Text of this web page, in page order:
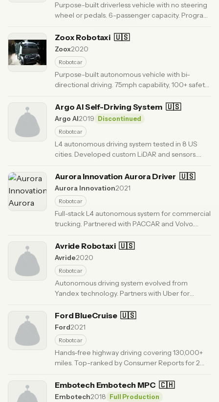
Purpose-built driverless vehicle with no steering
wheel or pedals. 6-passenger capacity. Program
· Updated 3 months ago
Zoox Robotaxi 🇺🇸
Zoox2020
Robotcar
Purpose-built autonomous vehicle with bi-
directional driving. 75mph capability, 100+ safety
passenger carriage design.· Updated 6 months ago
Argo AI Self-Driving System 🇺🇸
Argo AI2019
Discontinued
Robotcar
L4 autonomous driving system tested in 8 US
cities. Developed custom LiDAR and sensors.
absorbed by Ford and VW.· Updated 6 months ago
Aurora Innovation Aurora Driver 🇺🇸
Aurora Innovation2021
Robotcar
Full-stack L4 autonomous system for commercial
trucking. Partnered with PACCAR and Volvo.
2025.· Updated 6 months ago
Avride Robotaxi 🇺🇸
Avride2020
Robotcar
Autonomous driving system evolved from
Yandex technology. Partners with Uber for
autonomous miles.· Updated 6 months ago
Ford BlueCruise 🇺🇸
Ford2021
Robotcar
Hands-free highway driving covering 130,000+
miles. Top-ranked by Consumer Reports for 2
globally.· Updated 6 months ago
Embotech Embotech MPC 🇨🇭
Embotech2018
Full Production